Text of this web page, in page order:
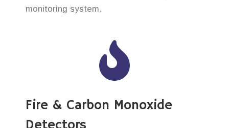
monitoring system.
Fire & Carbon Monoxide